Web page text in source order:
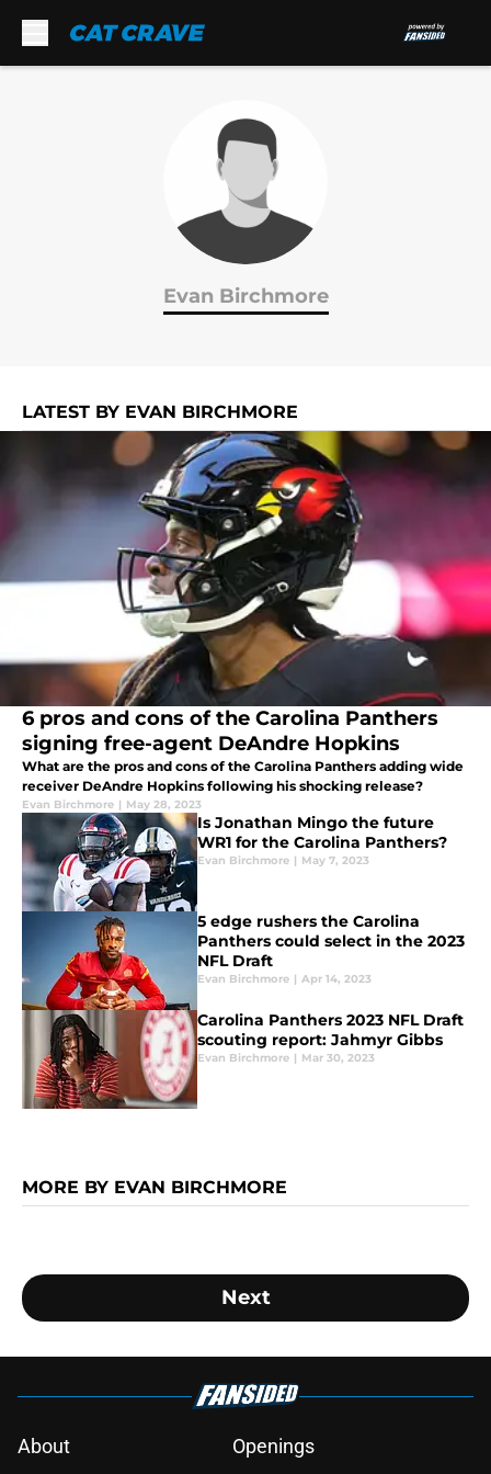
Evan Birchmore
LATEST BY EVAN BIRCHMORE
6 pros and cons of the Carolina Panthers
signing free-agent DeAndre Hopkins
What are the pros and cons of the Carolina Panthers adding wide
receiver DeAndre Hopkins following his shocking release?
Evan Birchmore | May 28, 2023
Is Jonathan Mingo the future
WR1 for the Carolina Panthers?
Evan Birchmore | May 7, 2023
5 edge rushers the Carolina
Panthers could select in the 2023
NFL Draft
Evan Birchmore | Apr 14, 2023
Carolina Panthers 2023 NFL Draft
scouting report: Jahmyr Gibbs
Evan Birchmore | Mar 30, 2023
MORE BY EVAN BIRCHMORE
Next
About Openings